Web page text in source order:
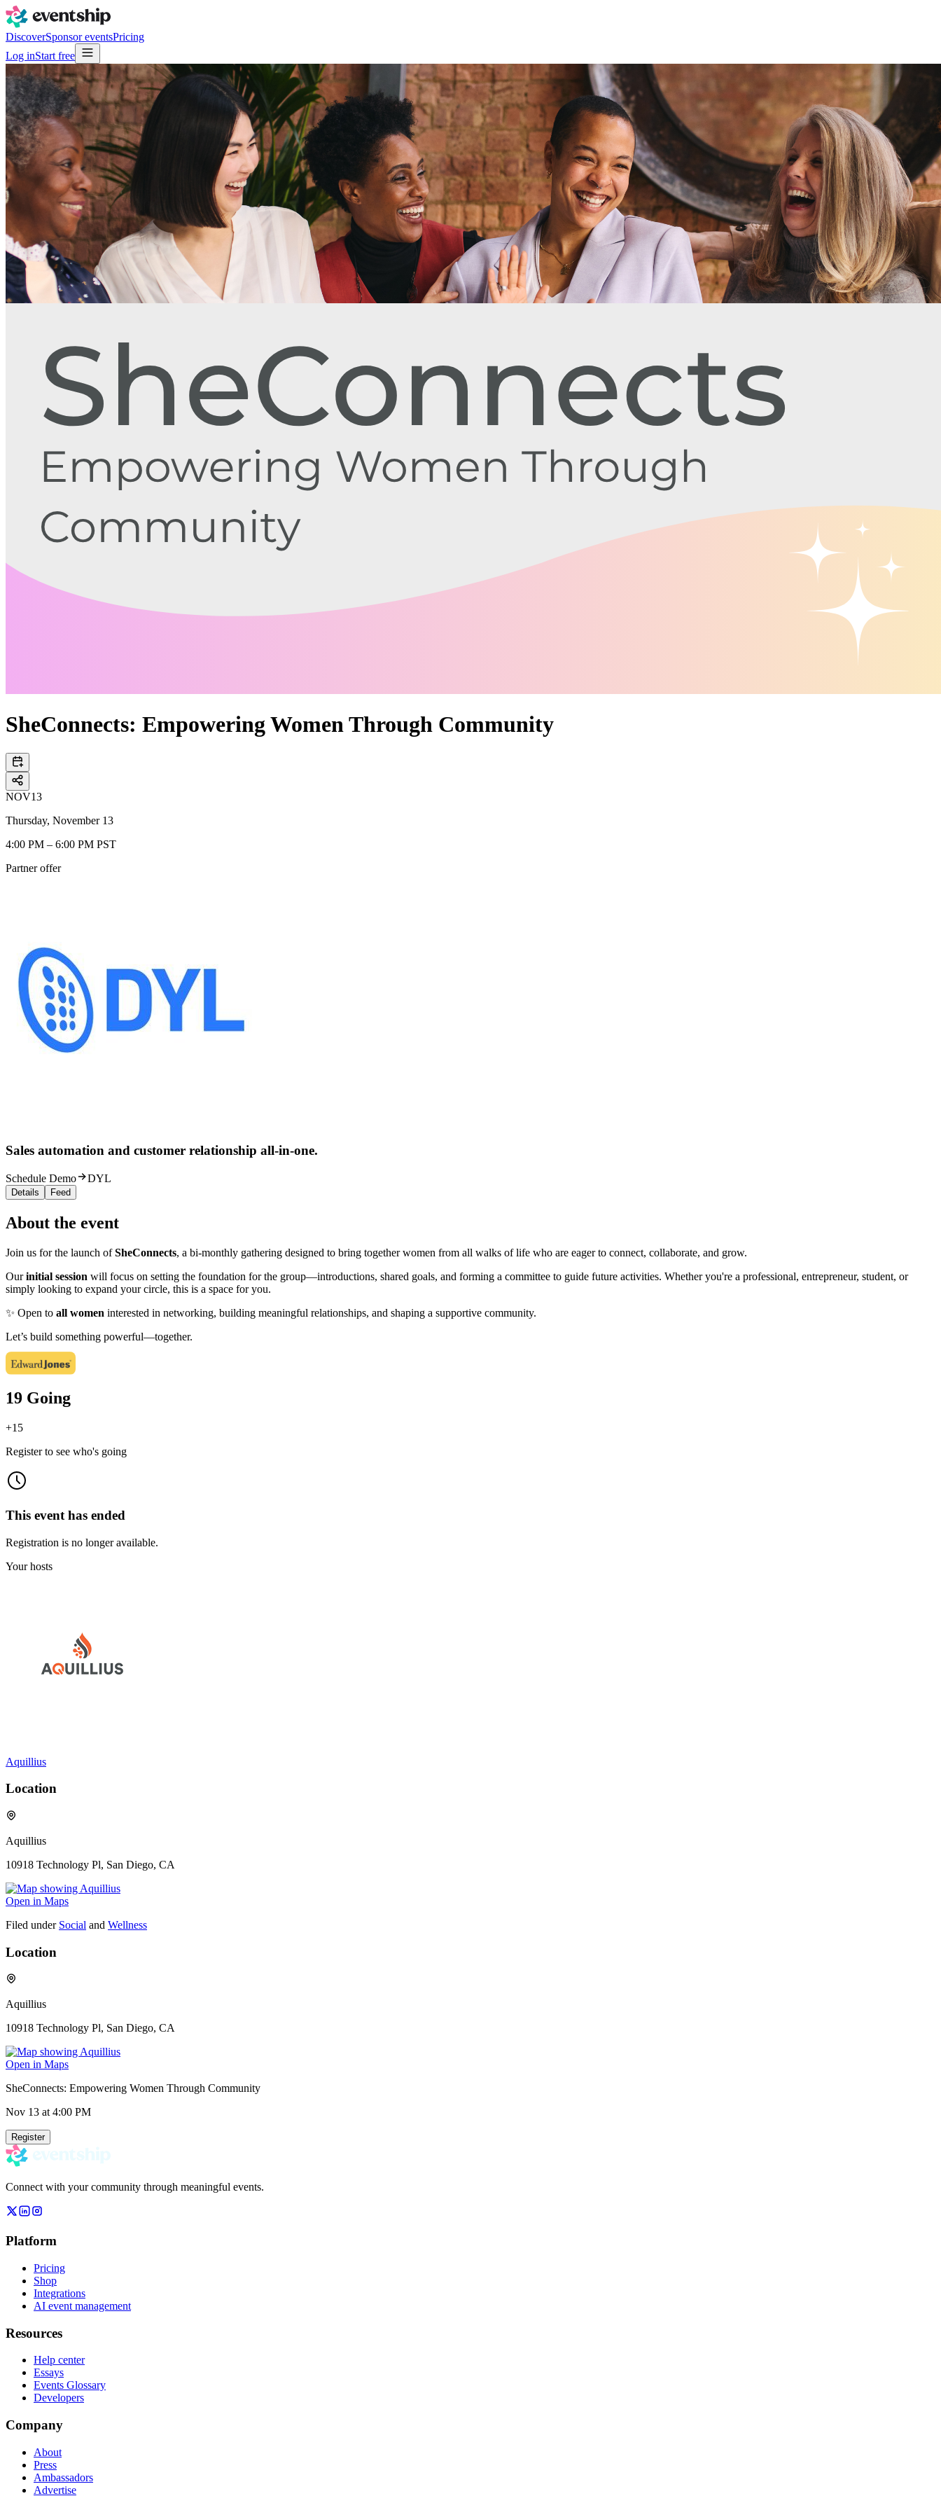
DiscoverSponsor eventsPricing
Log inStart free
SheConnects: Empowering Women Through Community
NOV13
Thursday, November 13
4:00 PM – 6:00 PM PST
Partner offer
Sales automation and customer relationship all-in-one.
Schedule Demo DYL
Details Feed
About the event
Join us for the launch ofSheConnects, a bi-monthly gathering designed to bring together women from all walks of life who are eager to connect, collaborate, and grow.
Ourinitial session will focus on setting the foundation for the group—introductions, shared goals, and forming a committee to guide future activities. Whether you're a professional, entrepreneur, student, or
simply looking to expand your circle, this is a space for you.
✨ Open to all women interested in networking, building meaningful relationships, and shaping a supportive community.
Let’s build something powerful—together.
19 Going
+15
Register to see who's going
This event has ended
Registration is no longer available.
Your hosts
Aquillius
Location
Aquillius
10918 Technology Pl, San Diego, CA
Open in Maps
Filed under Social and Wellness
Location
Aquillius
10918 Technology Pl, San Diego, CA
Open in Maps
SheConnects: Empowering Women Through Community
Nov 13 at 4:00 PM
Register
Connect with your community through meaningful events.
Platform
Pricing
Shop
Integrations
AI event management
Resources
Help center
Essays
Events Glossary
Developers
Company
About
Press
Ambassadors
Advertise